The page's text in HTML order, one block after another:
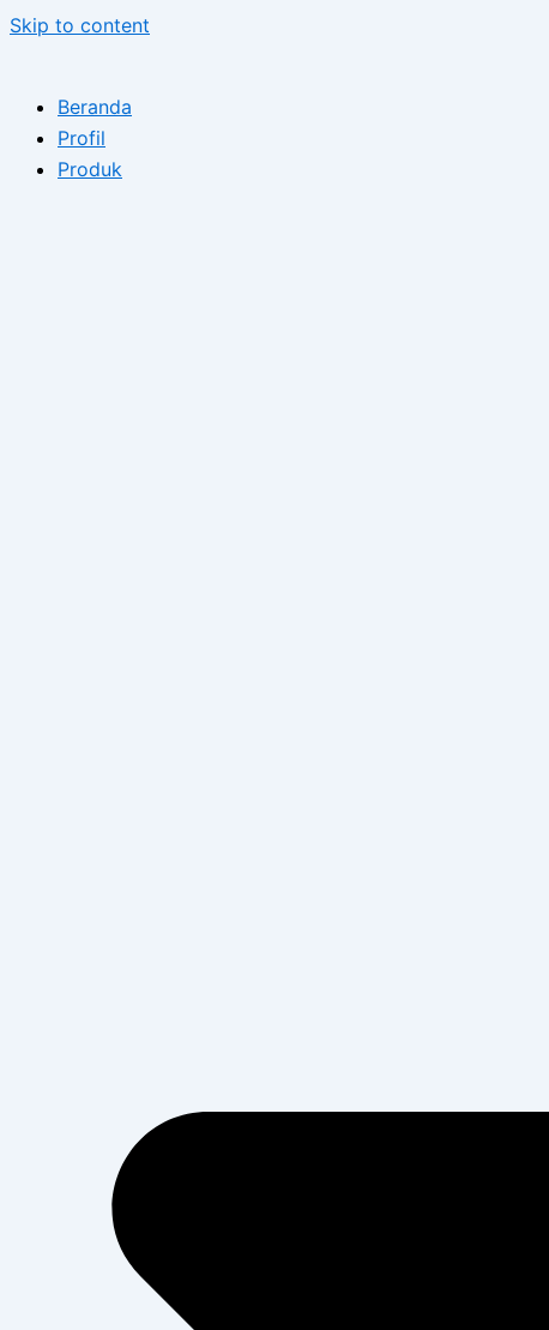
Skip to content
Beranda
Profil
Produk